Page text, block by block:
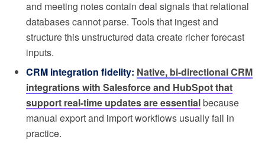
and meeting notes contain deal signals that relational
databases cannot parse. Tools that ingest and
structure this unstructured data create richer forecast
inputs.
CRM integration fidelity: Native, bi-directional CRM
integrations with Salesforce and HubSpot that
support real-time updates are essentialbecause
manual export and import workflows usually fail in
practice.